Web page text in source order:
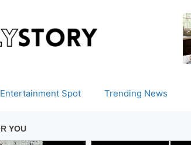
Entertainment Spot Trending News